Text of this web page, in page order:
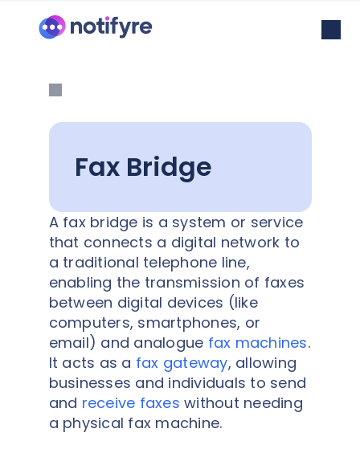
Fax Bridge
A fax bridge is a system or service
that connects a digital network to
a traditional telephone line,
enabling the transmission of faxes
between digital devices (like
computers, smartphones, or
email) and analogue fax machines.
It acts as a fax gateway, allowing
businesses and individuals to send
and receive faxes without needing
a physical fax machine.